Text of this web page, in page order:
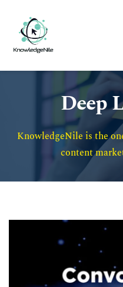
Deep
KnowledgeNile is the
content